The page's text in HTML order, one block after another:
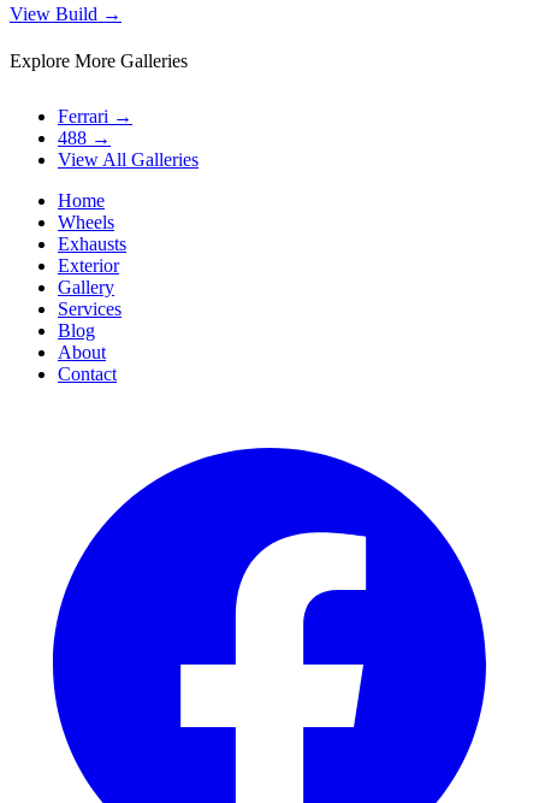
View Build →
Explore More Galleries
Ferrari →
488 →
View All Galleries
Home
Wheels
Exhausts
Exterior
Gallery
Services
Blog
About
Contact